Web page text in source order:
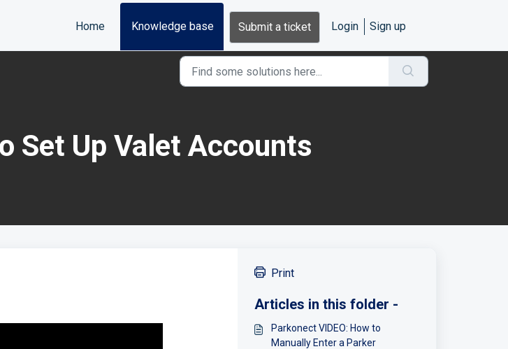
Home
Knowledge base Submit a ticket Login Sign up
Set Up Valet Accounts
Print
Articles in this folder -
Parkonect VIDEO: How to
Manually Enter a Parker